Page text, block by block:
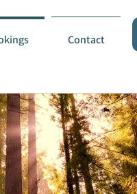
Contact